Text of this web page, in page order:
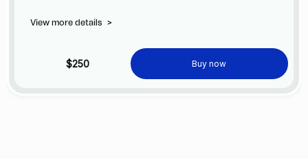
View more details >
$250 Buy now